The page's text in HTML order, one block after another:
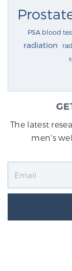
PSA blood
radiation
The latest
men's